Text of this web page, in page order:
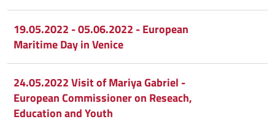
19.05.2022 - 05.06.2022 - European
Maritime Day in Venice
24.05.2022 Visit of Mariya Gabriel -
European Commissioner on Reseach,
Education and Youth